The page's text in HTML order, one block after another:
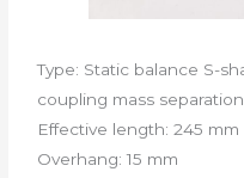
Type: Static balance S-
coupling mass
​Effective length: 245 mm
Overhang: 15 mm